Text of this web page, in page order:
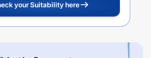
your Suitability here